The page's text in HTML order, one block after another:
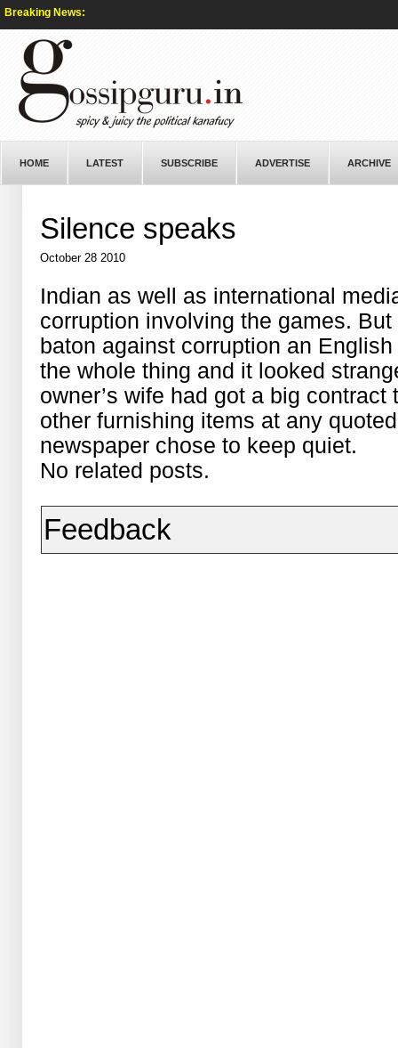
Breaking News:
HOME LATEST SUBSCRIBE ADVERTISE ARCHIVE
Silence speaks
October 28 2010
Indian as well as international
corruption involving the games.
baton against corruption an
the whole thing and it looked
owner’s wife had got a big
other furnishing items at any
newspaper chose to keep quiet.
No related posts.
Feedback